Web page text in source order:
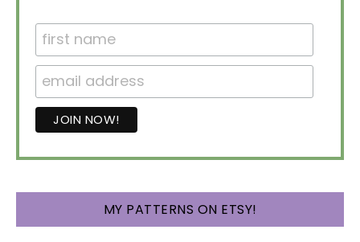
MY PATTERNS ON ETSY!